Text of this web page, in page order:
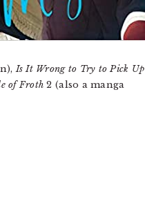
Is It Wrong to Try to Pick Up
of Froth 2 (also a manga